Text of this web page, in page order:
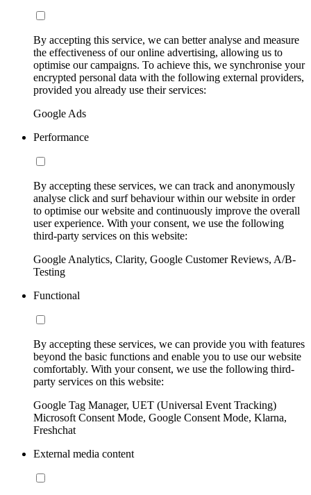
By accepting this service, we can better analyse and measure
the effectiveness of our online advertising, allowing us to
optimise our campaigns. To achieve this, we synchronise your
encrypted personal data with the following external providers,
provided you already use their services:
Google Ads
Performance
By accepting these services, we can track and anonymously
analyse click and surf behaviour within our website in order
to optimise our website and continuously improve the overall
user experience. With your consent, we use the following
third-party services on this website:
Google Analytics, Clarity, Google Customer Reviews, A/B-
Testing
Functional
By accepting these services, we can provide you with features
beyond the basic functions and enable you to use our website
comfortably. With your consent, we use the following third-
party services on this website:
Google Tag Manager, UET (Universal Event Tracking)
Microsoft Consent Mode, Google Consent Mode, Klarna,
Freshchat
External media content